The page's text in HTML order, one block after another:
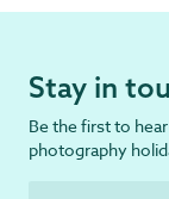
Stay in
Be the first to
photography